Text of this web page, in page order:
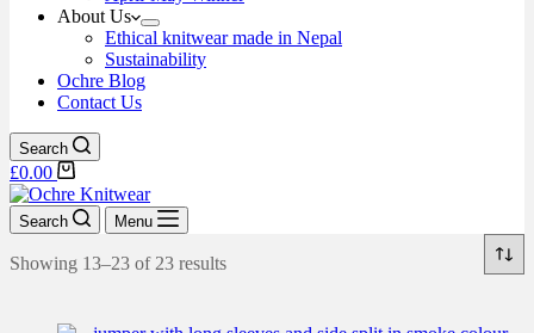
About Us
Ethical knitwear made in Nepal
Sustainability
Ochre Blog
Contact Us
Search
£0.00
Search Menu
Showing 13–23 of 23 results